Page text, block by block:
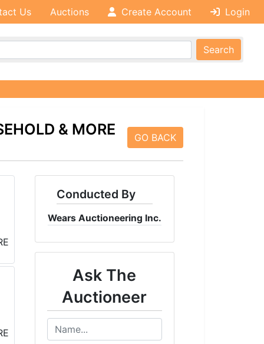
Us Auctions Create Account Login
Search
& MORE
GO BACK
Conducted By
Wears Auctioneering Inc.
Ask The
Auctioneer